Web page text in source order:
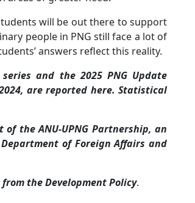
will be out there to support
people in PNG still face a lot of
answers reflect this reality.
and the 2025 PNG Update
are reported here. Statistical
the ANU-UPNG Partnership, an
of Foreign Affairs and
the Development Policy.